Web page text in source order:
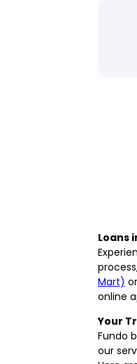
Loans
Mart)
online
Your
Fundo
our